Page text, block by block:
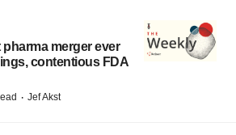
merger ever
contentious FDA
· Jef Akst